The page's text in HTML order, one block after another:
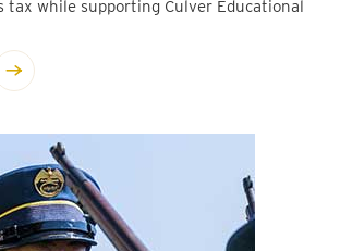
tax while supporting Culver Educational